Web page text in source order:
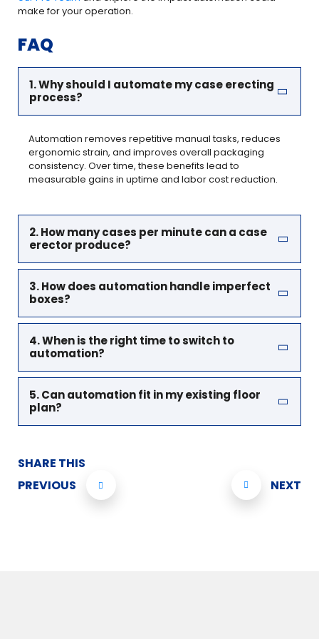
make for your operation.
FAQ
1. Why should I automate my case erecting
process?
Automation removes repetitive manual tasks, reduces
ergonomic strain, and improves overall packaging
consistency. Over time, these benefits lead to
measurable gains in uptime and labor cost reduction.
2. How many cases per minute can a case
erector produce?
3. How does automation handle imperfect
boxes?
4. When is the right time to switch to
automation?
5. Can automation fit in my existing floor
plan?
SHARE THIS
PREVIOUS
NEXT